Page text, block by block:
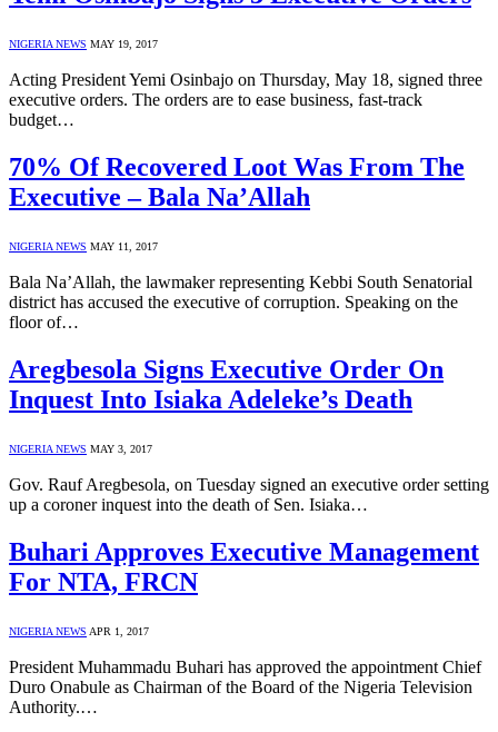
NIGERIA NEWS MAY 19, 2017
Acting President Yemi Osinbajo on Thursday, May 18, signed three
executive orders. The orders are to ease business, fast-track
budget…
70% Of Recovered Loot Was From The
Executive – Bala Na’Allah
NIGERIA NEWS MAY 11, 2017
Bala Na’Allah, the lawmaker representing Kebbi South Senatorial
district has accused the executive of corruption. Speaking on the
floor of…
Aregbesola Signs Executive Order On
Inquest Into Isiaka Adeleke’s Death
NIGERIA NEWS MAY 3, 2017
Gov. Rauf Aregbesola, on Tuesday signed an executive order setting
up a coroner inquest into the death of Sen. Isiaka…
Buhari Approves Executive Management
For NTA, FRCN
NIGERIA NEWS APR 1, 2017
President Muhammadu Buhari has approved the appointment Chief
Duro Onabule as Chairman of the Board of the Nigeria Television
Authority.…